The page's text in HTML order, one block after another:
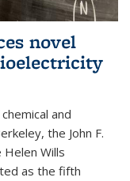
novel
and
the John F.
Wills
as the fifth